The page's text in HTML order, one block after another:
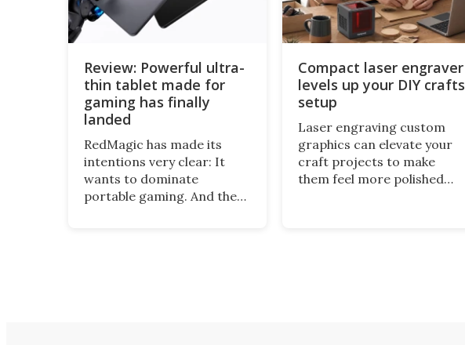
Review: Powerful ultra-
thin tablet made for
gaming has finally
landed
RedMagic has made its
intentions very clear: It
wants to dominate
portable gaming. And the
Compact laser engraver
levels up your DIY crafts
setup
Laser engraving custom
graphics can elevate your
craft projects to make
them feel more polished